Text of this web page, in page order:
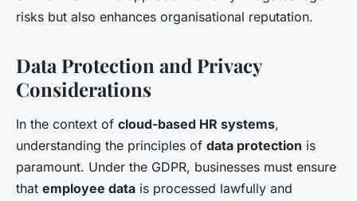
risks but also enhances organisational reputation.
Data Protection and Privacy
Considerations
In the context of cloud-based HR systems,
understanding the principles of data protection is
paramount. Under the GDPR, businesses must ensure
that employee data is processed lawfully and